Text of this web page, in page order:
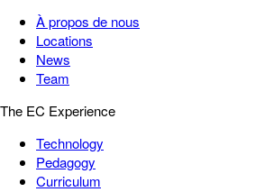
À propos de nous
Locations
News
Team
The EC Experience
Technology
Pedagogy
Curriculum